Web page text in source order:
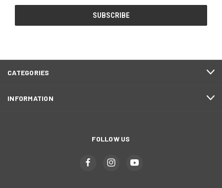
CATEGORIES
INFORMATION
FOLLOW US